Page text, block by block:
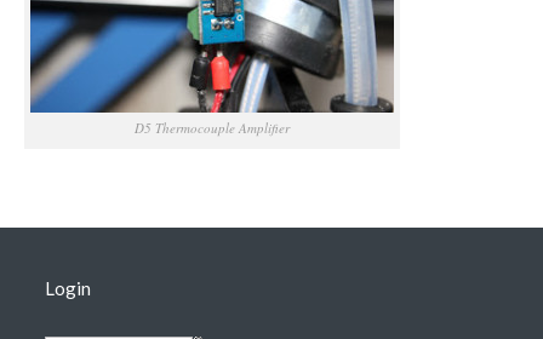
D5 Thermocouple Amplifier
Login